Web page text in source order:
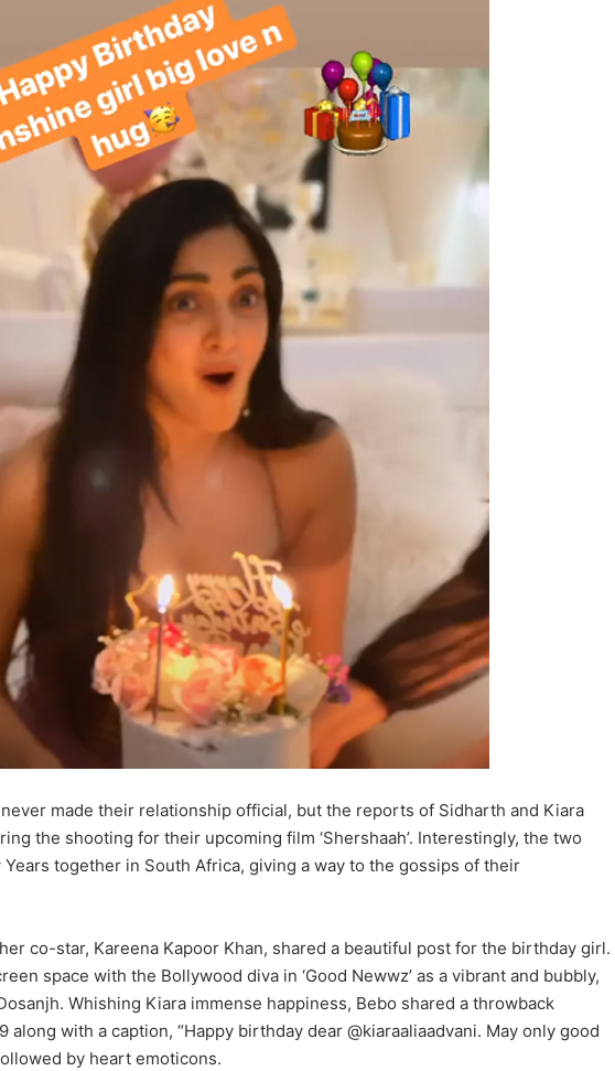
made their relationship official, but the reports of Sidharth and Kiara
the shooting for their upcoming film ‘Shershaah’. Interestingly, the two
together in South Africa, giving a way to the gossips of their
co-star, Kareena Kapoor Khan, shared a beautiful post for the birthday girl.
space with the Bollywood diva in ‘Good Newwz’ as a vibrant and bubbly,
Whishing Kiara immense happiness, Bebo shared a throwback
along with a caption, “Happy birthday dear @kiaraaliaadvani. May only good
by heart emoticons.